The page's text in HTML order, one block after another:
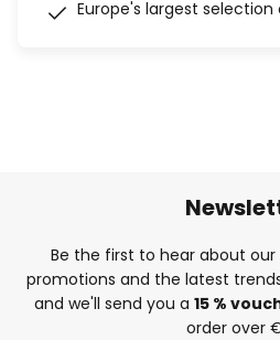
Europe's largest selection
Be the first to hear about
promotions and the latest
and we'll send you a 15 %
order over